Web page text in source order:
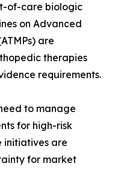
of-care biologic
on Advanced
are
therapies
requirements.
to manage
for high-risk
initiatives are
for market